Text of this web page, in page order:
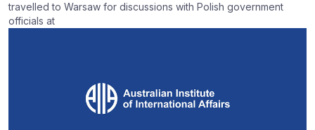
travelled to Warsaw for discussions with Polish government
officials at